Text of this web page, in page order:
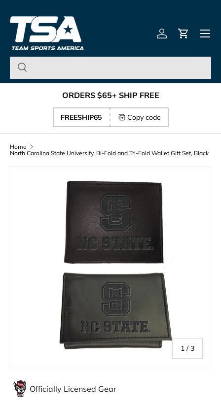
Skip to content
Team Sports America –
Log inCart
Menu
ORDERS $65+ SHIP FREE
FREESHIP65 Copy code
Home
North Carolina State University, Bi-Fold and Tri-Fold Wallet Gift Set, Black
1 /of
3
Officially Licensed Gear